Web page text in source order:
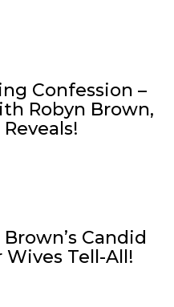
Confession –
Robyn Brown,
Candid
Tell-All!